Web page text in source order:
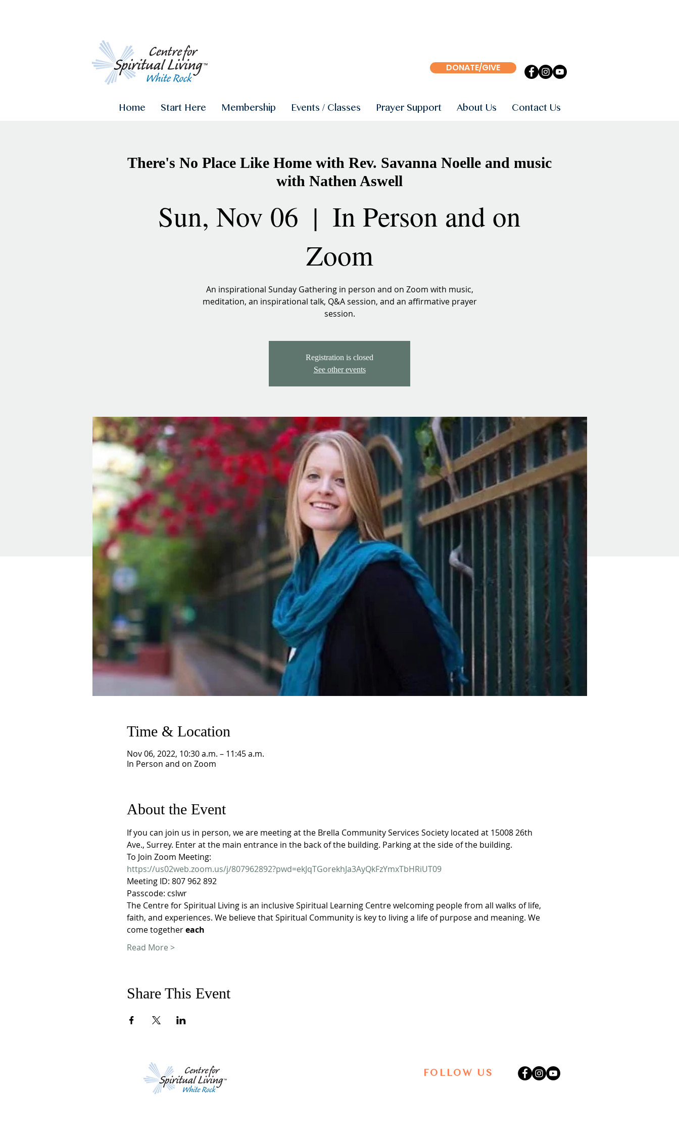
DONATE/GIVE
Home Start Here Membership Events / Classes Prayer Support About Us Contact Us
There's No Place Like Home with Rev. Savanna Noelle and music
with Nathen Aswell
Sun, Nov 06
  |
In Person and on
Zoom
An inspirational Sunday Gathering in person and on Zoom with music,
meditation, an inspirational talk, Q&A session, and an affirmative prayer
session.
Registration is closed
See other events
Time & Location
Nov 06, 2022, 10:30 a.m. – 11:45 a.m.
In Person and on Zoom
About the Event
If you can join us in person, we are meeting at the Brella Community Services Society located at 15008 26th
Ave., Surrey. Enter at the main entrance in the back of the building. Parking at the side of the building.
To Join Zoom Meeting:
https://us02web.zoom.us/j/807962892?pwd=ekJqTGorekhJa3AyQkFzYmxTbHRiUT09
Meeting ID: 807 962 892
Passcode: cslwr
The Centre for Spiritual Living is an inclusive Spiritual Learning Centre welcoming people from all walks of life,
faith, and experiences. We believe that Spiritual Community is key to living a life of purpose and meaning. We
come together each
Read More >
Share This Event
FOLLOW US